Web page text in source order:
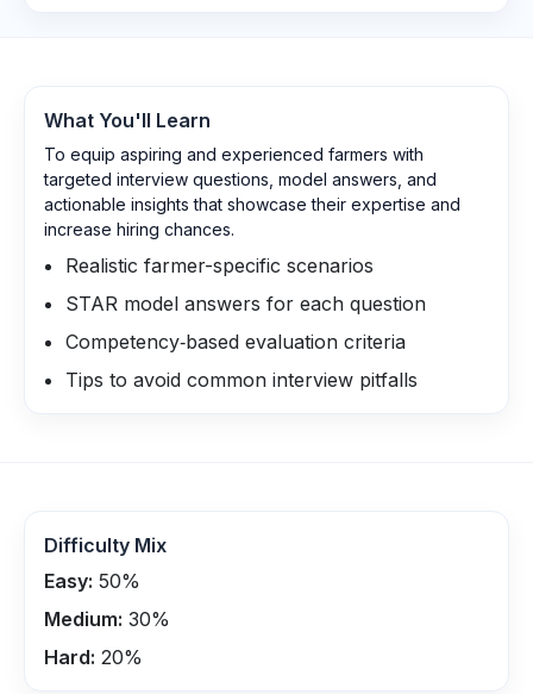
What You'll Learn
To equip aspiring and experienced farmers with
targeted interview questions, model answers, and
actionable insights that showcase their expertise and
increase hiring chances.
Realistic farmer-specific scenarios
STAR model answers for each question
Competency‑based evaluation criteria
Tips to avoid common interview pitfalls
Difficulty Mix
Easy: 50%
Medium: 30%
Hard: 20%